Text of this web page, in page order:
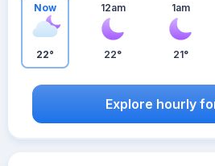
Now
22°
12am
22°
1am
21°
Explore hourly